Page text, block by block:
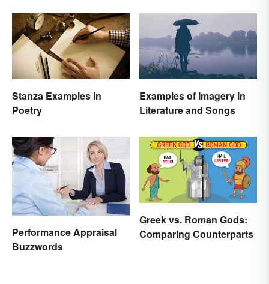
Stanza Examples in
Poetry
Examples of Imagery in
Literature and Songs
Performance Appraisal
Buzzwords
Greek vs. Roman Gods:
Comparing Counterparts